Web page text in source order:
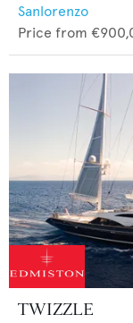
Sanlorenzo
Price from
TWIZZLE